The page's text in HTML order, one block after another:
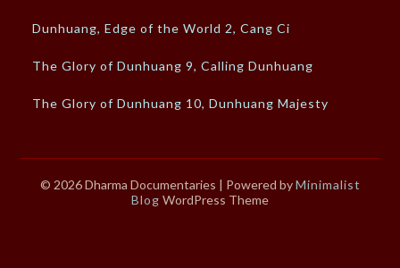
Dunhuang, Edge of the World 2, Cang Ci
The Glory of Dunhuang 9, Calling Dunhuang
The Glory of Dunhuang 10, Dunhuang Majesty
© 2026 Dharma Documentaries | Powered byMinimalist
Blog WordPress Theme